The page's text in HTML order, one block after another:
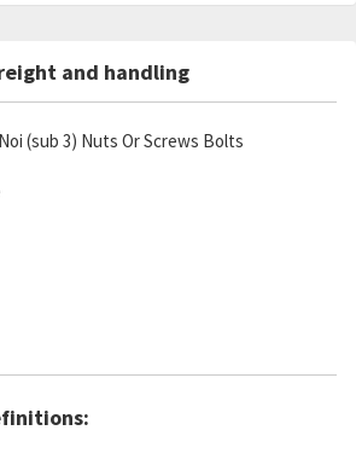
and handling
Noi (sub 3) Nuts Or Screws Bolts